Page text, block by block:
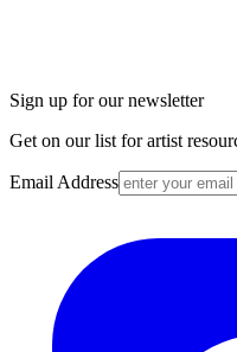
Sign up for our newsletter
Get on our list for artist
Email Address